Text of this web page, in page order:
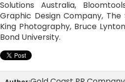
Solutions Australia,
Graphic Design Company,
King Photography, Bruce
Bond University.